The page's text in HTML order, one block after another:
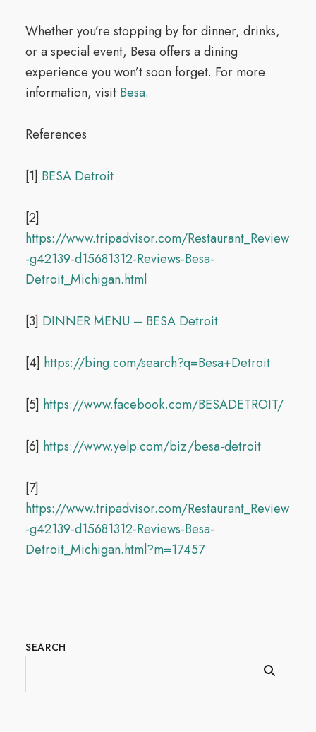
Whether you’re stopping by for dinner, drinks,
or a special event, Besa offers a dining
experience you won’t soon forget. For more
information, visit Besa.
References
[1] BESA Detroit
[2]
https://www.tripadvisor.com/Restaurant_Review
-g42139-d15681312-Reviews-Besa-
Detroit_Michigan.html
[3] DINNER MENU – BESA Detroit
[4] https://bing.com/search?q=Besa+Detroit
[5] https://www.facebook.com/BESADETROIT/
[6] https://www.yelp.com/biz/besa-detroit
[7]
https://www.tripadvisor.com/Restaurant_Review
-g42139-d15681312-Reviews-Besa-
Detroit_Michigan.html?m=17457
SEARCH